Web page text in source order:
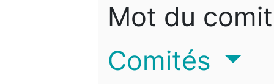
Mot du
Comités